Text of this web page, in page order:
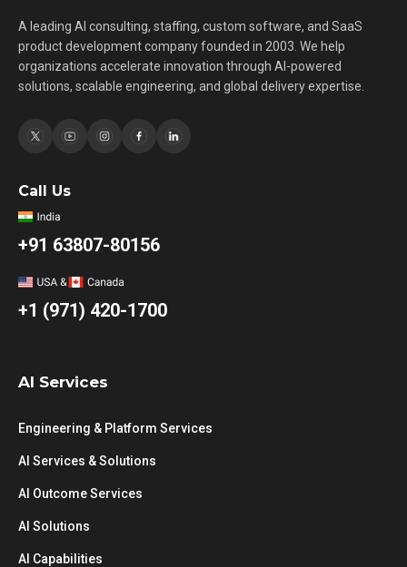
A leading AI consulting, staffing, custom software, and SaaS
product development company founded in 2003. We help
organizations accelerate innovation through AI-powered
solutions, scalable engineering, and global delivery expertise.
Call Us
+91 63807-80156
+1 (971) 420-1700
AI Services
Engineering & Platform Services
AI Services & Solutions
AI Outcome Services
AI Solutions
AI Capabilities